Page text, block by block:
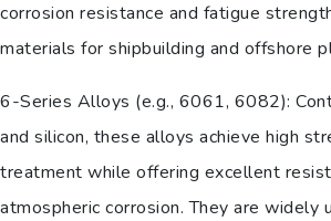
corrosion resistance and fatigue
materials for shipbuilding and offshore
6-Series Alloys (e.g., 6061, 6082):
and silicon, these alloys achieve high
treatment while offering excellent
atmospheric corrosion. They are widely